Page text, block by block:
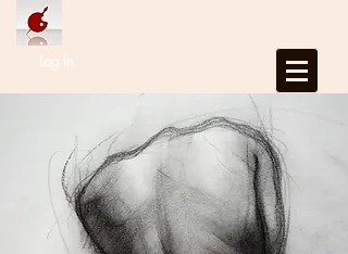
Log In